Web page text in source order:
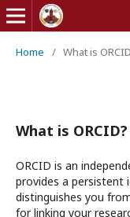
Home / What is
What is ORCID?
ORCID is an
provides a persistent
distinguishes you
for linking your